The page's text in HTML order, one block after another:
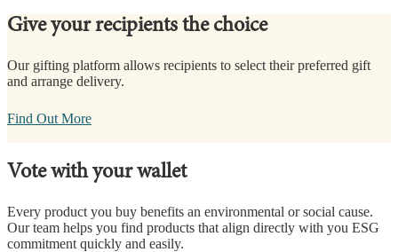
Give your recipients the choice
Our gifting platform allows recipients to select their preferred gift
and arrange delivery.
Find Out More
Vote with your wallet
Every product you buy benefits an environmental or social cause.
Our team helps you find products that align directly with you ESG
commitment quickly and easily.